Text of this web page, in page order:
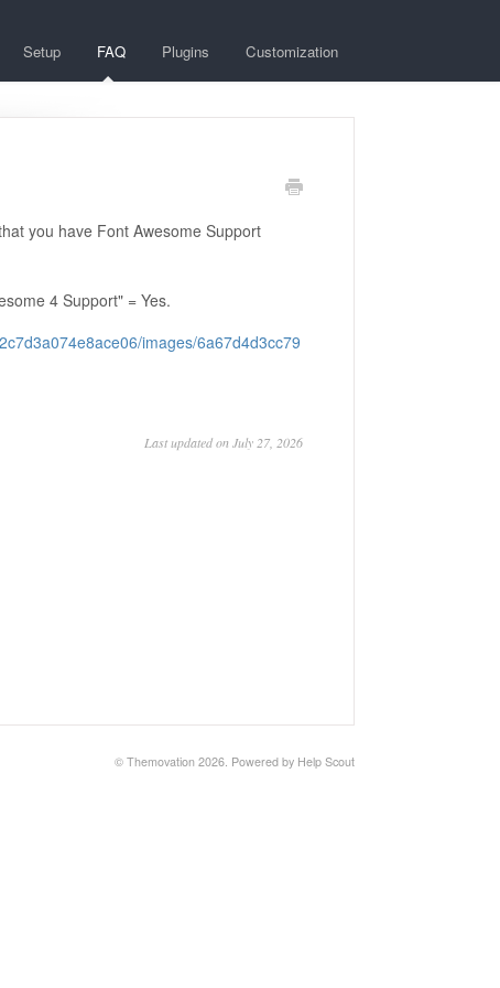
Setup FAQ Plugins Customization
you have Font Awesome Support
4 Support" = Yes.
images/6a67d4d3cc79
Last updated on July 27, 2026
© Themovation 2026. Powered by Help Scout